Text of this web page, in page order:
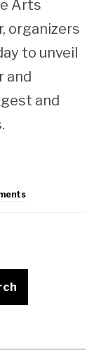
Arts
organizers
to unveil
and
and